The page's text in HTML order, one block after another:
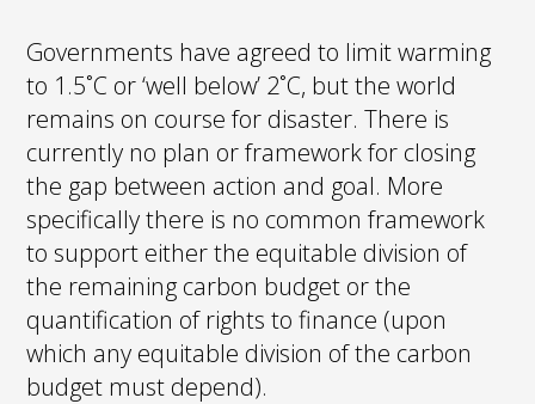
Governments have agreed to limit warming
to 1.5˚C or ‘well below’ 2˚C, but the world
remains on course for disaster. There is
currently no plan or framework for closing
the gap between action and goal. More
specifically there is no common framework
to support either the equitable division of
the remaining carbon budget or the
quantification of rights to finance (upon
which any equitable division of the carbon
budget must depend).